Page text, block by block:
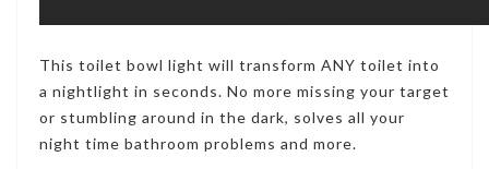
This toilet bowl light will transform ANY toilet into
a nightlight in seconds. No more missing your target
or stumbling around in the dark, solves all your
night time bathroom problems and more.